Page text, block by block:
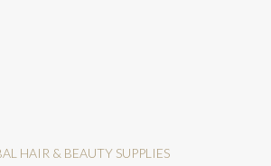
HAIR & BEAUTY SUPPLIES